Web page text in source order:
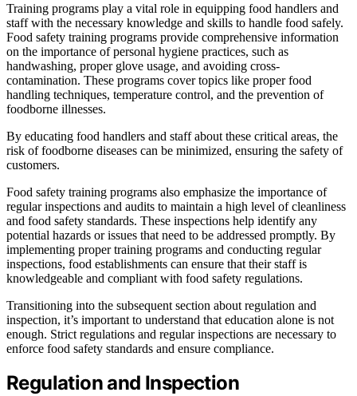
Training programs play a vital role in equipping food handlers and
staff with the necessary knowledge and skills to handle food safely.
Food safety training programs provide comprehensive information
on the importance of personal hygiene practices, such as
handwashing, proper glove usage, and avoiding cross-
contamination. These programs cover topics like proper food
handling techniques, temperature control, and the prevention of
foodborne illnesses.
By educating food handlers and staff about these critical areas, the
risk of foodborne diseases can be minimized, ensuring the safety of
customers.
Food safety training programs also emphasize the importance of
regular inspections and audits to maintain a high level of cleanliness
and food safety standards. These inspections help identify any
potential hazards or issues that need to be addressed promptly. By
implementing proper training programs and conducting regular
inspections, food establishments can ensure that their staff is
knowledgeable and compliant with food safety regulations.
Transitioning into the subsequent section about regulation and
inspection, it’s important to understand that education alone is not
enough. Strict regulations and regular inspections are necessary to
enforce food safety standards and ensure compliance.
Regulation and Inspection